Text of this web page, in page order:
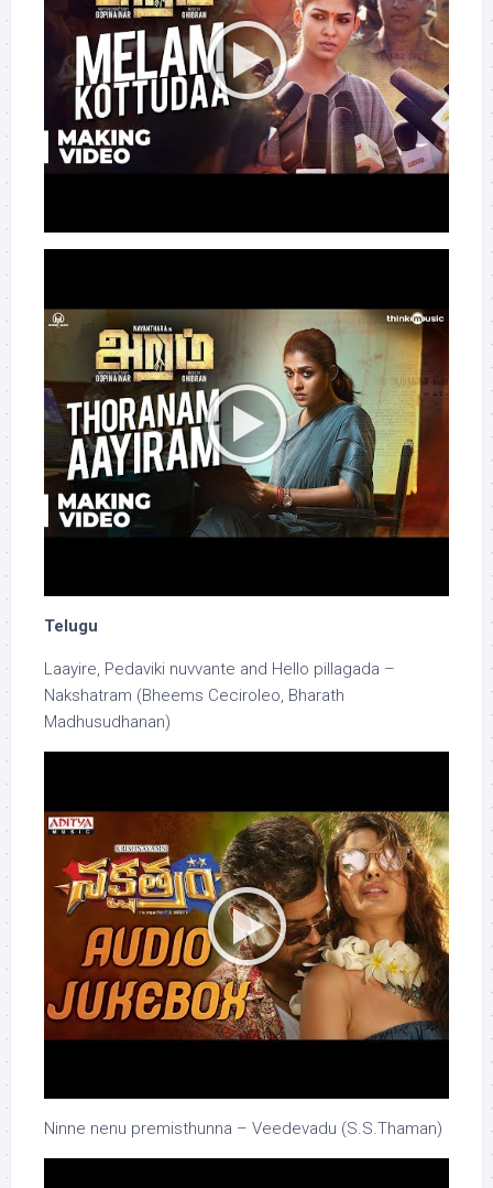
Telugu
Laayire, Pedaviki nuvvante and Hello pillagada –
Nakshatram (Bheems Ceciroleo, Bharath
Madhusudhanan)
Ninne nenu premisthunna – Veedevadu (S.S.Thaman)